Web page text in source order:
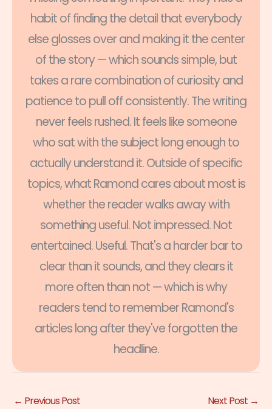
habit of finding the detail that everybody
else glosses over and making it the center
of the story — which sounds simple, but
takes a rare combination of curiosity and
patience to pull off consistently. The writing
never feels rushed. It feels like someone
who sat with the subject long enough to
actually understand it. Outside of specific
topics, what Ramond cares about most is
whether the reader walks away with
something useful. Not impressed. Not
entertained. Useful. That's a harder bar to
clear than it sounds, and they clears it
more often than not — which is why
readers tend to remember Ramond's
articles long after they've forgotten the
headline.
← Previous Post Next Post →